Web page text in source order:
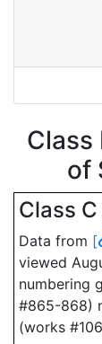
Class
of
Class
Data from [
viewed
numbering
#865-868)
(works